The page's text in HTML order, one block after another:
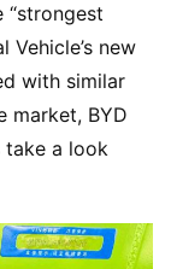
new
with similar
market, BYD
take a look